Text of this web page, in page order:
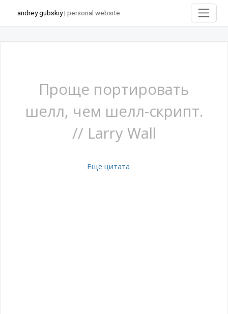
andrey gubskiy| personal website
Проще портировать
шелл, чем шелл-скрипт.
// Larry Wall
Еще цитата